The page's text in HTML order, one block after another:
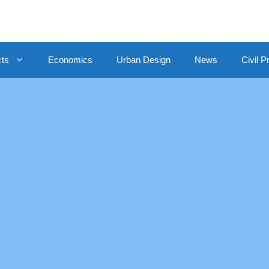
Economics Urban Design News Civil